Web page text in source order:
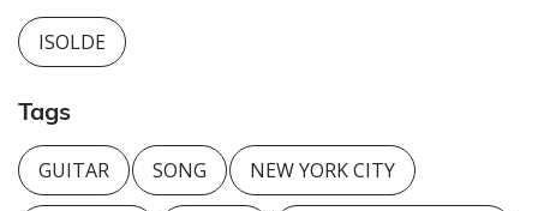
ISOLDE
Tags
GUITAR SONG NEW YORK CITY